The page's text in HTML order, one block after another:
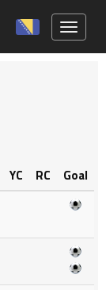
YC RC
Goal